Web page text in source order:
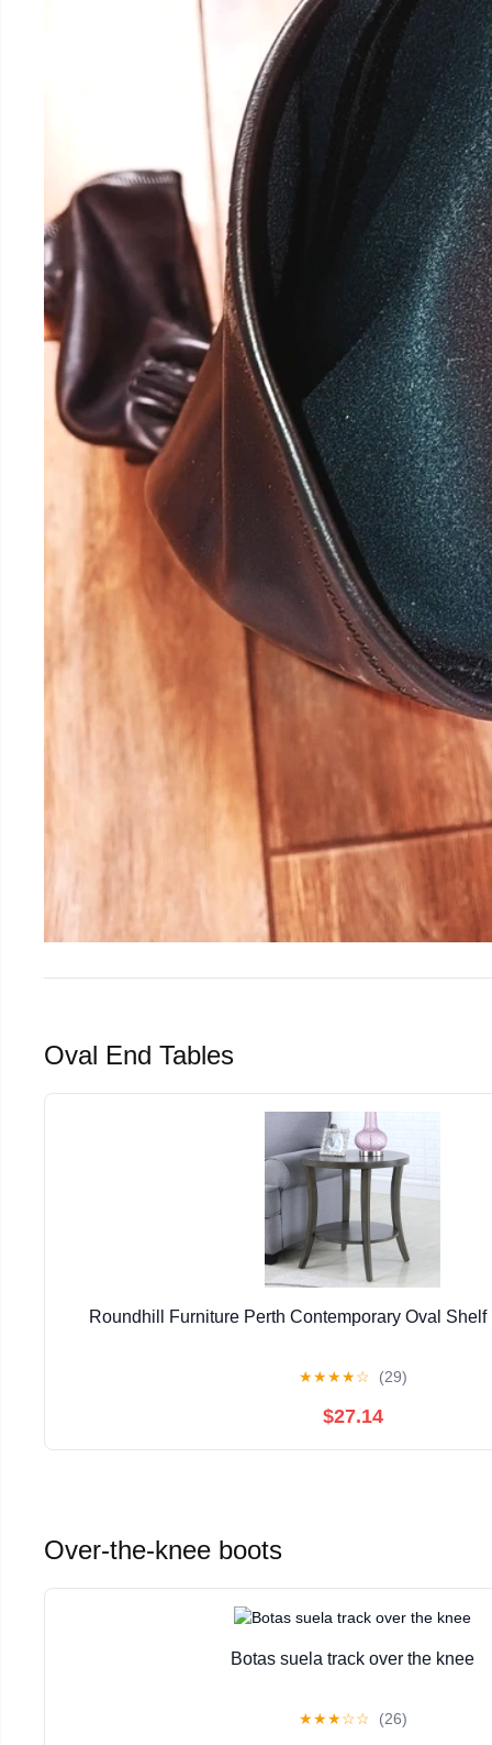
Oval End Tables
Roundhill Furniture Perth Contemporary Oval Shelf
★★★★☆ (29)
$27.14
Over-the-knee boots
Botas suela track over the knee
★★★☆☆ (26)